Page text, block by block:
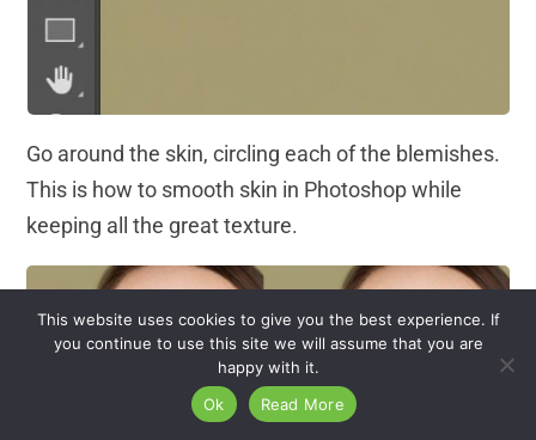
Go around the skin, circling each of the blemishes.
This is how to smooth skin in Photoshop while
keeping all the great texture.
This website uses cookies to give you the best experience. If
you continue to use this site we will assume that you are
happy with it.
Ok
Read More